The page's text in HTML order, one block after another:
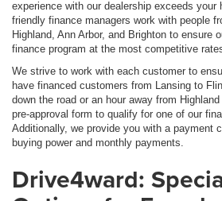
experience with our dealership exceeds
friendly finance managers work with people
Highland, Ann Arbor, and Brighton to ensure
finance program at the most competitive
We strive to work with each customer to
have financed customers from Lansing to
down the road or an hour away from
pre-approval form to qualify for one of our
Additionally, we provide you with a payment
buying power and monthly payments.
Drive4ward: